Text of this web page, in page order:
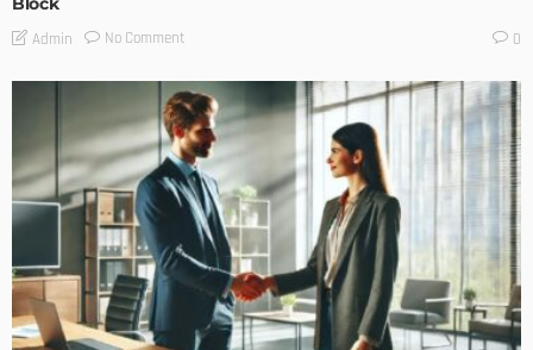
Admin No Comment 0